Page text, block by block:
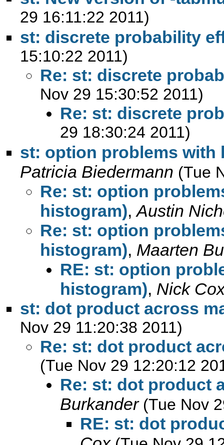
29 16:11:22 2011)
st: discrete probability
15:10:22 2011)
Re: st: discrete
Nov 29 15:30:52 2011)
Re: st: discrete
29 18:30:24 2011)
st: option problems with
Patricia Biedermann (Tue
Re: st: option
histogram),Austin
Re: st: option
histogram), Maarten
RE: st: option
histogram), Nick
st: dot product across
Nov 29 11:20:38 2011)
Re: st: dot product
(Tue Nov 29 12:20:12
Re: st: dot product
Burkander (Tue Nov
RE: st: dot